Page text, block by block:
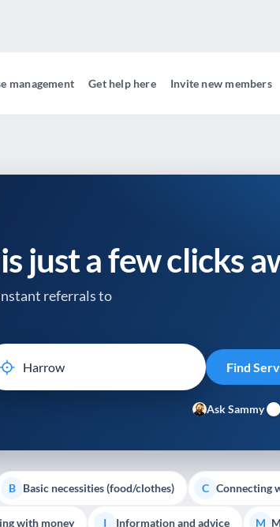
management Get help here Invite new members
just a few clicks
referrals to
Ask Sammy
B Basic necessities (food/clothes) C Connecting
with money I Information and advice M